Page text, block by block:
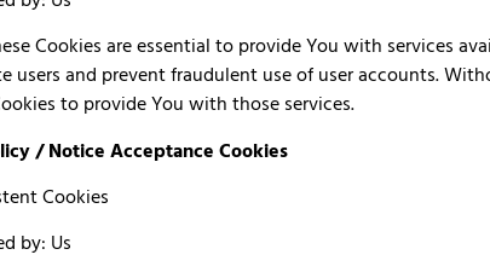
Cookies are essential to provide You with services
users and prevent fraudulent use of user accounts.
to provide You with those services.
/ Notice Acceptance Cookies
Cookies
by: Us